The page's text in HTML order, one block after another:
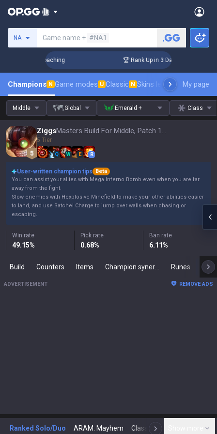
NA Game name + #NA1
Challenger Coaching 🏆 Rank Up in 3 Days! Challenger
Champions N Game modes U Classic N Skins leaderboardMy page
Middle Global Emerald + Class
Ziggs Masters Build For Middle, Patch 16.15
5 Tier
Q W E R
User-written champion tips
Beta
You can assist your allies with Mega Inferno Bomb even when you are far
away from the fight.
Slow enemies with Hexplosive Minefield to make your other abilities easier
to land, and use Satchel Charge to jump over walls when chasing or
escaping.
Win rate
49.15%
Pick rate
0.68%
Ban rate
6.11%
Build Counters Items Runes
ADVERTISEMENT REMOVE ADS
Ranked Solo/Duo ARAM: Mayhem Classic N